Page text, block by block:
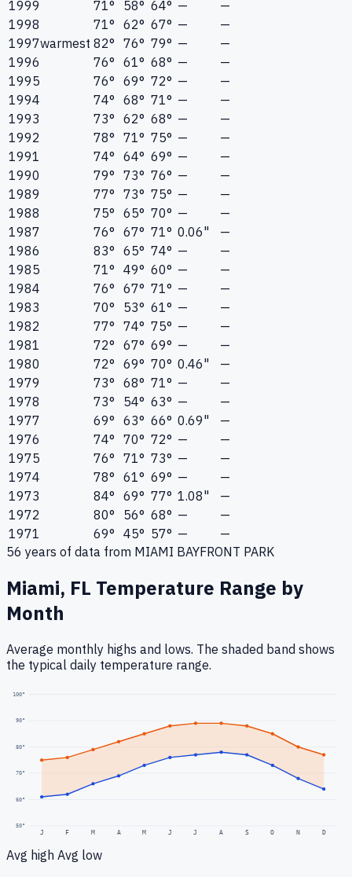
1999 71° 58° 64° —
—
1998
71° 62° 67° —
—
1997warmest 82° 76° 79° —
—
1996
76° 61° 68° —
—
1995
76° 69° 72° —
—
1994
74° 68° 71° —
—
1993
73° 62° 68° —
—
1992
78° 71° 75° —
—
1991
74° 64° 69° —
—
1990
79° 73° 76° —
—
1989
77° 73° 75° —
—
1988
75° 65° 70° —
—
1987
76° 67° 71° 0.06"
—
1986
83° 65° 74° —
—
1985
71° 49° 60° —
—
1984
76° 67° 71° —
—
1983
70° 53° 61° —
—
1982
77° 74° 75° —
—
1981
72° 67° 69° —
—
1980
72° 69° 70° 0.46"
—
1979
73° 68° 71° —
—
1978
73° 54° 63° —
—
1977
69° 63° 66° 0.69"
—
1976
74° 70° 72° —
—
1975
76° 71° 73° —
—
1974
78° 61° 69° —
—
1973
84° 69° 77° 1.08"
—
1972
80° 56° 68° —
—
1971
69° 45° 57° —
—
56 years of data from MIAMI BAYFRONT PARK
Miami, FL Temperature Range by
Month
Average monthly highs and lows. The shaded band shows
the typical daily temperature range.
50°
60°
70°
80°
90°
100°
J F M A M J J A S O N D
Avg high Avg low